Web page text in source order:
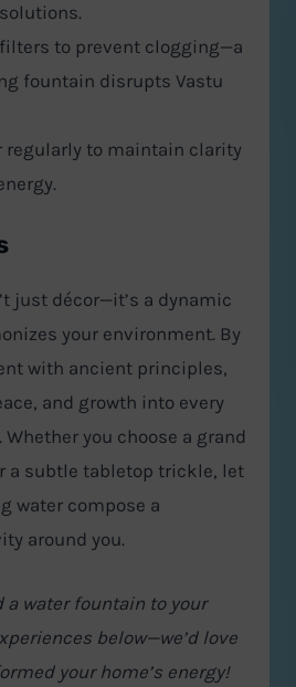
to prevent clogging—a
fountain disrupts Vastu
regularly to maintain clarity
just décor—it’s a dynamic
your environment. By
with ancient principles,
and growth into every
you choose a grand
a subtle tabletop trickle, let
water compose a
around you.
a water fountain to your
below—we’d love
your home’s energy!